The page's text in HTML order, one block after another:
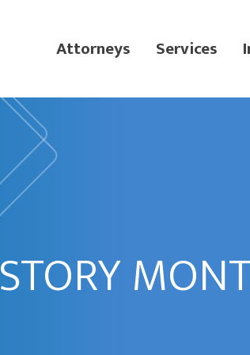
Attorneys Services